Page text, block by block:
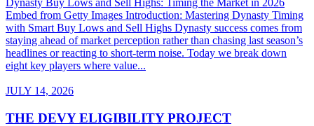
Embed from Getty Images Introduction: Mastering Dynasty Timing
with Smart Buy Lows and Sell Highs Dynasty success comes from
staying ahead of market perception rather than chasing last season’s
headlines or reacting to short-term noise. Today we break down
eight key players where value...
JULY 14, 2026
THE DEVY ELIGIBILITY PROJECT